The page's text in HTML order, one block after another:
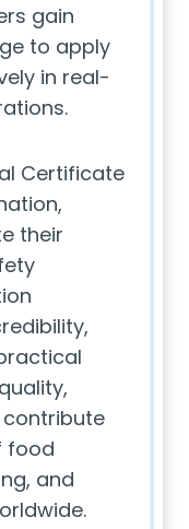
gain
to apply
in real-
Certificate
their
food
and